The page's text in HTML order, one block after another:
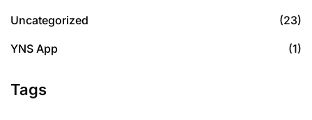
Uncategorized (23)
YNS App (1)
Tags